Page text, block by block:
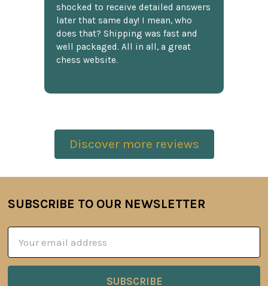
shocked to receive detailed answers
later that same day! I mean, who
does that? Shipping was fast and
well packaged. All in all, a great
chess website.
Discover more reviews
Footer
SUBSCRIBE TO OUR NEWSLETTER
Address